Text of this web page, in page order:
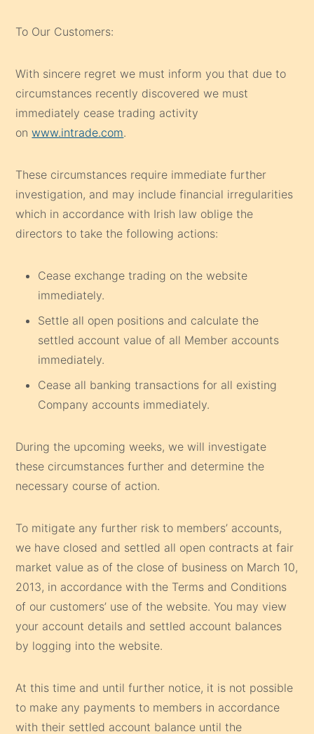
To Our Customers:
With sincere regret we must inform you that due to
circumstances recently discovered we must
immediately cease trading activity
onwww.intrade.com.
These circumstances require immediate further
investigation, and may include financial irregularities
which in accordance with Irish law oblige the
directors to take the following actions:
Cease exchange trading on the website
immediately.
Settle all open positions and calculate the
settled account value of all Member accounts
immediately.
Cease all banking transactions for all existing
Company accounts immediately.
During the upcoming weeks, we will investigate
these circumstances further and determine the
necessary course of action.
To mitigate any further risk to members’ accounts,
we have closed and settled all open contracts at fair
market value as of the close of business on March 10,
2013, in accordance with the Terms and Conditions
of our customers’ use of the website. You may view
your account details and settled account balances
by logging into the website.
At this time and until further notice, it is not possible
to make any payments to members in accordance
with their settled account balance until the